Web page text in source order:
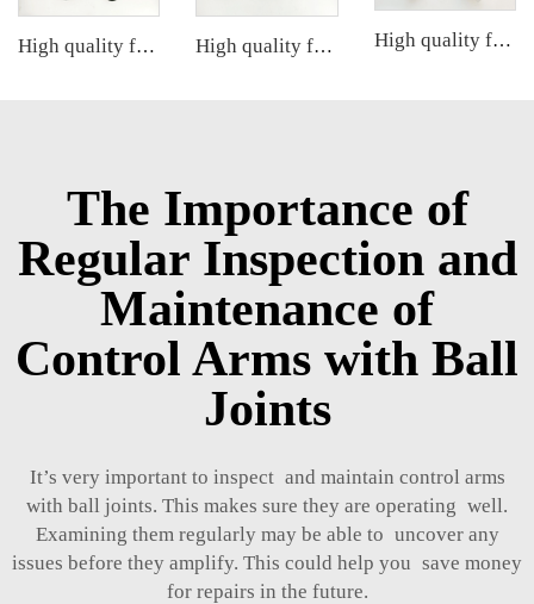
High quality factory auto parts kit like tie rod end ball joint control arm kit for SAIC DATONG G100 OE High quality factory auto parts kit like tie rod end ball joint control arm kit for Cadillac ATS OE 2346200123462008 20755795 High quality factory auto parts kit like tie rod end ball joint control arm kit for FAW HONGQI
The Importance of
Regular Inspection and
Maintenance of
Control Arms with Ball
Joints
It’s very important to inspect and maintain control arms
with ball joints. This makes sure they are operating well.
Examining them regularly may be able to uncover any
issues before they amplify. This could help you save money
for repairs in the future.